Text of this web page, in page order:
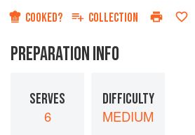
COOKED? COLLECTION
PREPARATION INFO
SERVES
6
DIFFICULTY
MEDIUM